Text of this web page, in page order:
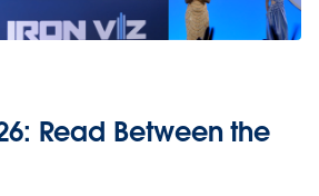
Read Between the